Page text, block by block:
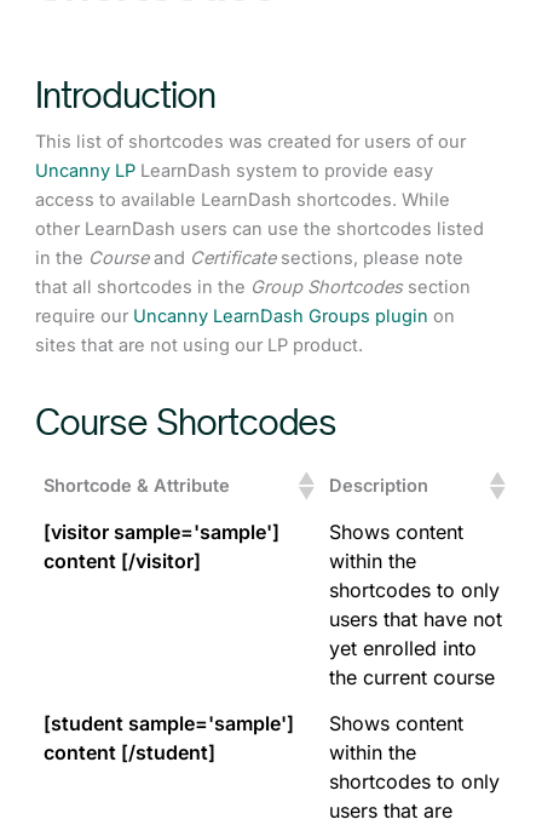
Introduction
This list of shortcodes was created for users of our
Uncanny LP LearnDash system to provide easy
access to available LearnDash shortcodes. While
other LearnDash users can use the shortcodes listed
in the Courseand Certificatesections, please note
that all shortcodes in the Group Shortcodessection
require our Uncanny LearnDash Groups plugin on
sites that are not using our LP product.
Course Shortcodes
Shortcode & Attribute Description
[visitor sample='sample']
content [/visitor]
Shows content
within the
shortcodes to only
users that have not
yet enrolled into
the current course
[student sample='sample']
content [/student]
Shows content
within the
shortcodes to only
users that are